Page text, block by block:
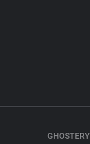
GHOSTERY